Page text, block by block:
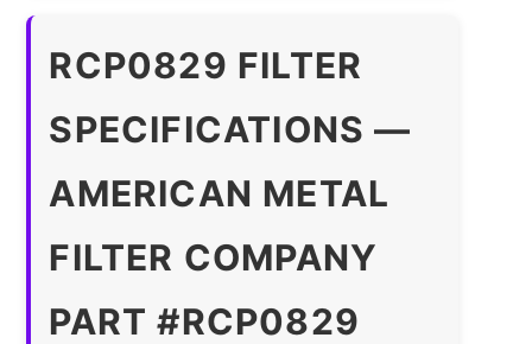
RCP0829 FILTER
SPECIFICATIONS —
AMERICAN METAL
FILTER COMPANY
PART #RCP0829